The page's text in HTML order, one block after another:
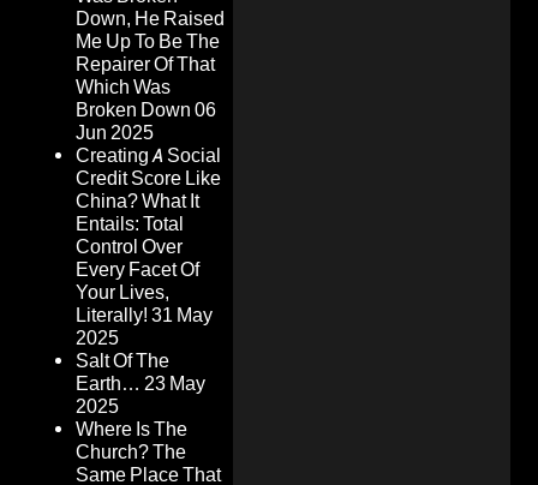
Down, He Raised
Me Up To Be The
Repairer Of That
Which Was
Broken Down 06
Jun 2025
Creating A Social
Credit Score Like
China? What It
Entails: Total
Control Over
Every Facet Of
Your Lives,
Literally! 31 May
2025
Salt Of The
Earth… 23 May
2025
Where Is The
Church? The
Same Place That